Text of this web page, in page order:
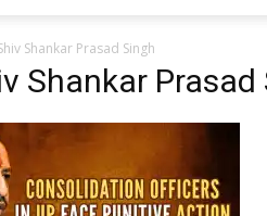
Shankar Prasad Singh
Shankar Prasad